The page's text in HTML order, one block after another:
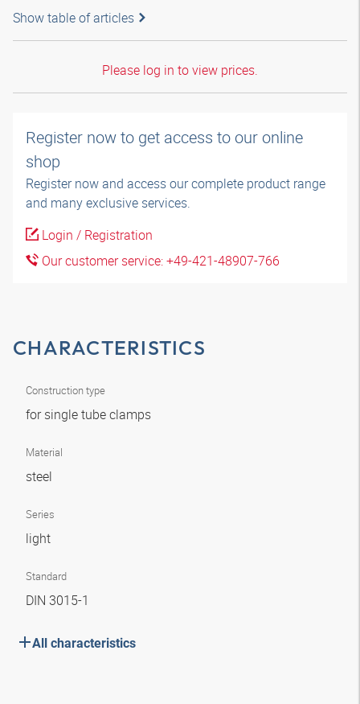
Show table of articles
Please log in to view prices.
Register now to get access to our online
shop
Register now and access our complete product range
and many exclusive services.
Login / Registration
Our customer service: +49-421-48907-766
CHARACTERISTICS
Construction type
for single tube clamps
Material
steel
Series
light
Standard
DIN 3015-1
All characteristics